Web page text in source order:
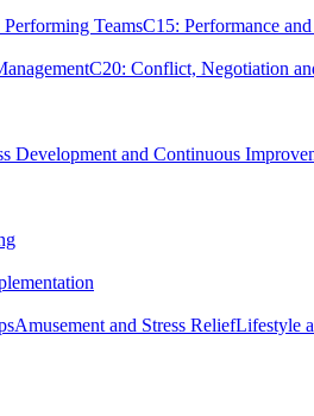
TeamsC15: Performance
C20: Conflict, Negotiation
Development and Continuous
Amusement and Stress ReliefLifestyle